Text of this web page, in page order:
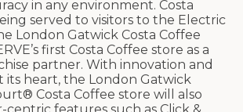
in any environment. Costa
served to visitors to the Electric
London Gatwick Costa Coffee
first Costa Coffee store as a
partner. With innovation and
its heart, the London Gatwick
Costa Coffee store will also